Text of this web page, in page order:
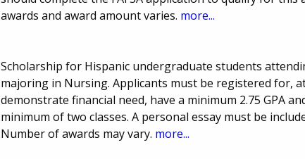
awards and award amount varies. more...
Scholarship for Hispanic undergraduate students
majoring in Nursing. Applicants must be registered for,
demonstrate financial need, have a minimum 2.75 GPA
minimum of two classes. A personal essay must be
Number of awards may vary. more...